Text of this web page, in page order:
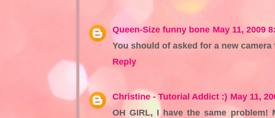
Queen-Size funny bone May 11, 2009
You should of asked for a new
Reply
Christine - Tutorial Addict :) May 11,
OH GIRL, I have the same problem!